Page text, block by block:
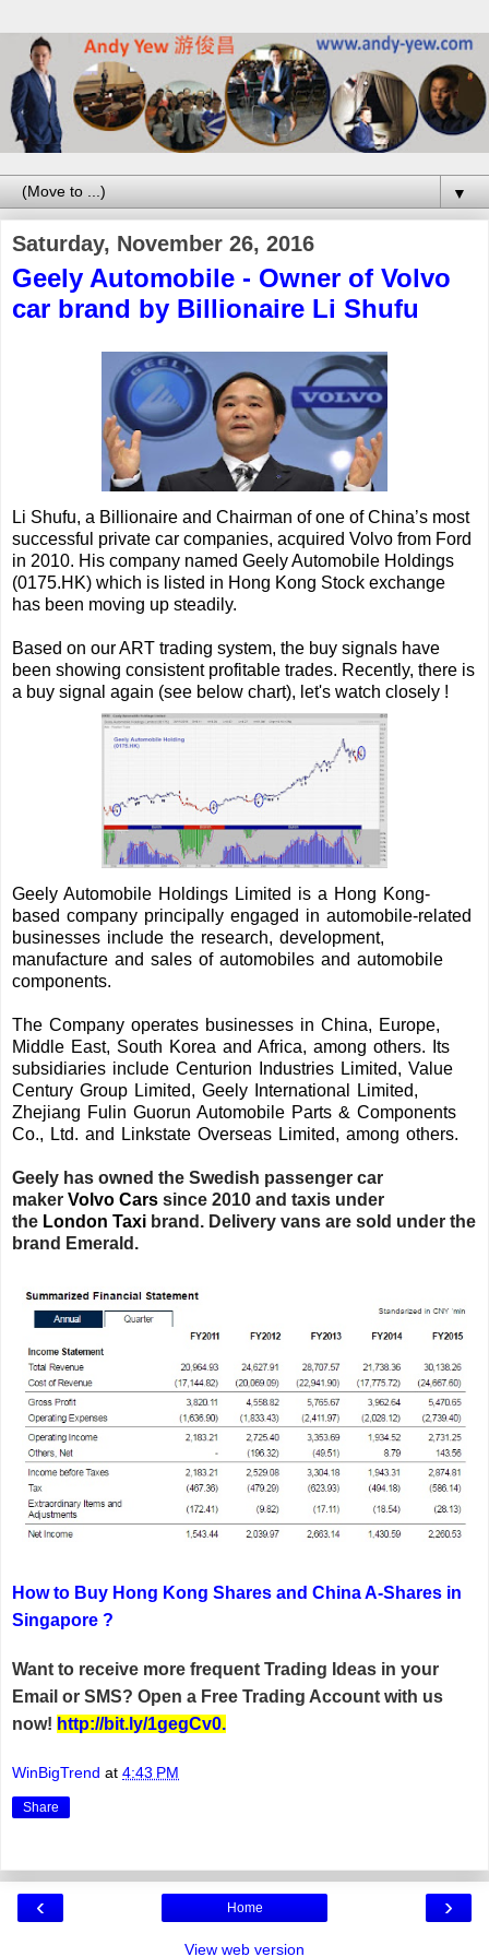
▼
Saturday, November 26, 2016
Geely Automobile - Owner of Volvo
car brand by Billionaire Li Shufu
Li Shufu, a Billionaire and Chairman of one of China’s most
successful private car companies, acquired Volvo from Ford
in 2010. His company named Geely Automobile Holdings
(0175.HK) which is listed in Hong Kong Stock exchange
has been moving up steadily.
Based on our ART trading system, the buy signals have
been showing consistent profitable trades. Recently, there is
a buy signal again (see below chart), let's watch closely !
Geely Automobile Holdings Limited is a Hong Kong-
based company principally engaged in automobile-related
businesses include the research, development,
manufacture and sales of automobiles and automobile
components.
The Company operates businesses in China, Europe,
Middle East, South Korea and Africa, among others. Its
subsidiaries include Centurion Industries Limited, Value
Century Group Limited, Geely International Limited,
Zhejiang Fulin Guorun Automobile Parts & Components
Co., Ltd. and Linkstate Overseas Limited, among others.
Geely has owned the Swedish passenger car
maker Volvo Cars since 2010 and taxis under
the London Taxi brand. Delivery vans are sold under the
brand Emerald.
How to Buy Hong Kong Shares and China A-Shares in
Singapore ?
Want to receive more frequent Trading Ideas in your
Email or SMS? Open a Free Trading Account with us
now! http://bit.ly/1gegCv0.
WinBigTrend at 4:43 PM
Share
‹ ›
Home
View web version